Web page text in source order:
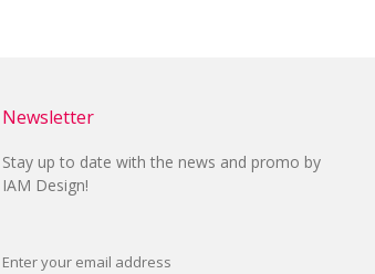
Newsletter
Stay up to date with the news and promo by
IAM Design!
Enter your email address